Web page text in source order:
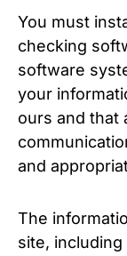
You must
checking
software
your
ours and that
and
The
site,